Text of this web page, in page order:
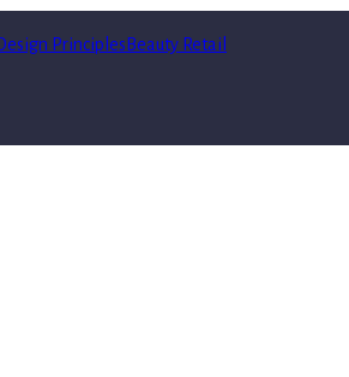
Principles Beauty Retail